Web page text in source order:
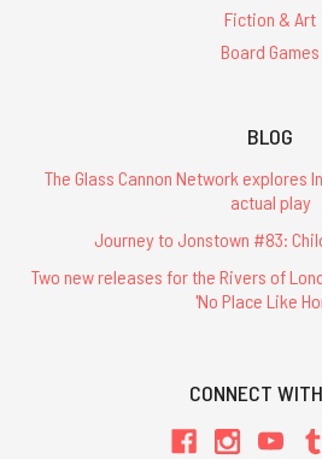
Fiction & Art
Board Games
BLOG
The Glass Cannon Network explores
actual play
Journey to Jonstown #83:
Two new releases for the Rivers of
'No Place Like
CONNECT